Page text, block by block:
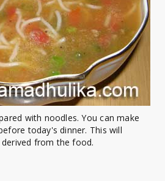
with noodles. You can make
today's dinner. This will
from the food.